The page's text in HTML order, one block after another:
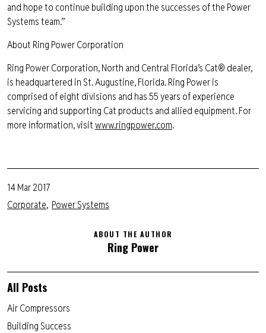
and hope to continue building upon the successes of the Power
Systems team.”
About Ring Power Corporation
Ring Power Corporation, North and Central Florida’s Cat® dealer,
is headquartered in St. Augustine, Florida. Ring Power is
comprised of eight divisions and has 55 years of experience
servicing and supporting Cat products and allied equipment. For
more information, visitwww.ringpower.com.
14 Mar 2017
Corporate Power Systems
ABOUT THE AUTHOR
Ring Power
All Posts
Air Compressors
Building Success